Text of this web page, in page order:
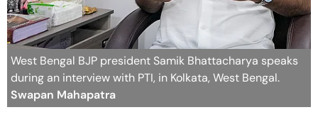
West Bengal BJP president Samik Bhattacharya speaks
during an interview with PTI, in Kolkata, West Bengal.
Swapan Mahapatra